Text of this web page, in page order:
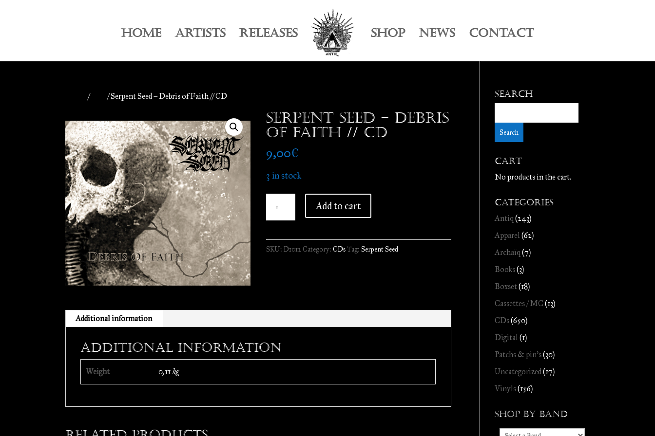
HOME ARTISTS RELEASES SHOP NEWS CONTACT
/ / Serpent Seed – Debris of Faith // CD
Serpent Seed – Debris
of Faith // CD
9,00€
3 in stock
Debris
of
Add to cart
SKU:D1012 Category:CDsTag:Serpent Seed
Additional information
Additional information
Weight 0,11 kg
Search
Cart
No products in the cart.
Categories
Antiq (243)
Apparel(62)
Archaïq (7)
Books(3)
Boxset(18)
Cassettes / MC (13)
CDs(650)
Digital(1)
Patchs & pin's(30)
Uncategorized(17)
Vinyls(156)
Shop by Band